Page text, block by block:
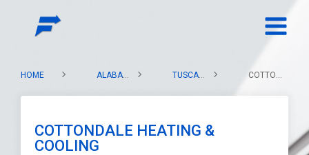
HOME ALABAMA TUSCALOOSA COUNTY COTTONDALE HEATING & COOLING
COTTONDALE HEATING &
COOLING